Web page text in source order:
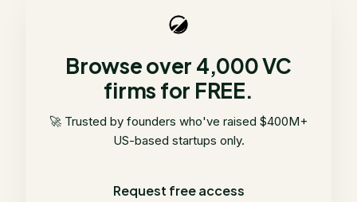
Browse over 4,000 VC
firms for FREE.
🚀 Trusted by founders who've raised $400M+
US-based startups only.
Request free access